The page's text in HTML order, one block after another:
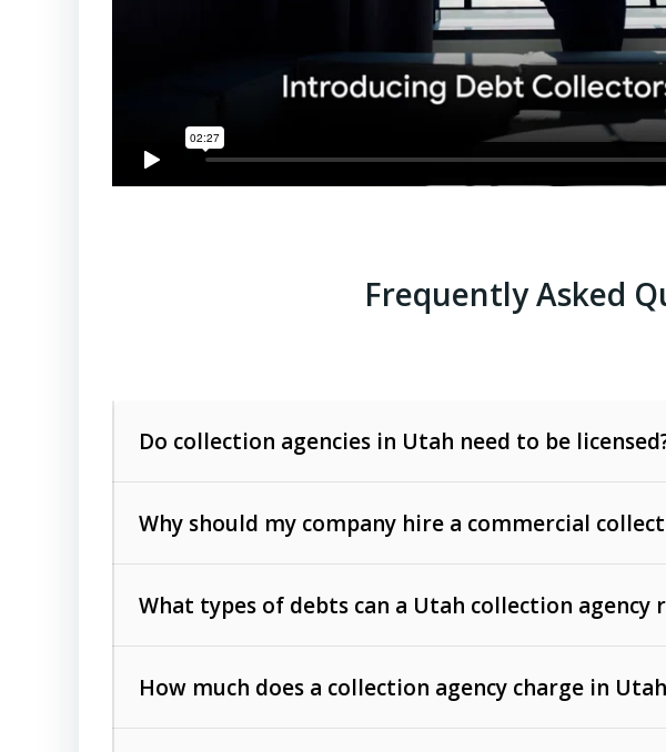
Frequently Asked
Do collection agencies in Utah need to be
Why should my company hire a commercial
What types of debts can a Utah collection agency
such as unpaid invoices,
rendered.
How much does a collection agency charge in